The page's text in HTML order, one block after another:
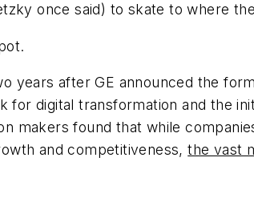
once said) to skate to where
years after GE announced the
for digital transformation and the
makers found that while
and competitiveness,the vast